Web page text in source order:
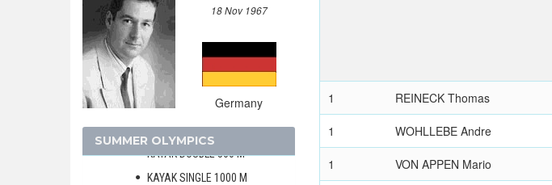
18 Nov 1967
Germany
SUMMER OLYMPICS
BASKETBALL
BOXING
CANOE/KAYAK - SLALOM
CANOE/KAYAK - SPRINT
MEN
KAYAK SINGLE 500 M
KAYAK DOUBLE 500 M
KAYAK SINGLE 1000 M
1 REINECK Thomas
1 WOHLLEBE Andre
1 VON APPEN Mario